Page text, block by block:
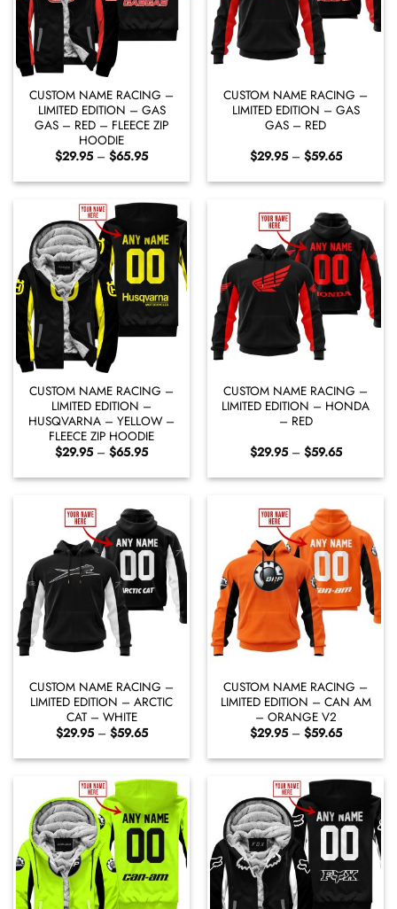
CUSTOM NAME RACING –
LIMITED EDITION – GAS
GAS – RED – FLEECE ZIP
HOODIE
$29.95 – $65.95Price
$29.95
through
$65.95
CUSTOM NAME RACING –
LIMITED EDITION – GAS
GAS – RED
$29.95 – $59.65Price
$29.95
through
CUSTOM NAME RACING –
LIMITED EDITION –
HUSQVARNA – YELLOW –
FLEECE ZIP HOODIE
$29.95 – $65.95Price
$29.95
through
CUSTOM NAME RACING –
LIMITED EDITION – HONDA
– RED
$29.95 – $59.65Price
$29.95
through
CUSTOM NAME RACING –
LIMITED EDITION – ARCTIC
CAT – WHITE
$29.95 – $59.65Price
$29.95
through
$59.65
CUSTOM NAME RACING –
LIMITED EDITION – CAN AM
– ORANGE V2
$29.95 – $59.65Price
$29.95
through
$59.65